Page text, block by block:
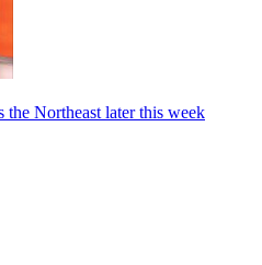
the Northeast later this week